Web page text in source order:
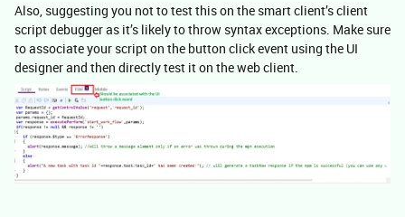
Also, suggesting you not to test this on the smart client’s client
script debugger as it’s likely to throw syntax exceptions. Make sure
to associate your script on the button click event using the UI
designer and then directly test it on the web client.